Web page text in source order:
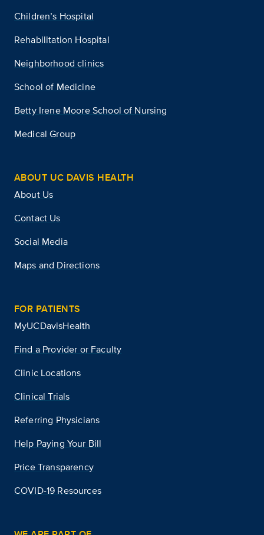
Children’s Hospital
Rehabilitation Hospital
Neighborhood clinics
School of Medicine
Betty Irene Moore School of Nursing
Medical Group
ABOUT UC DAVIS HEALTH
About Us
Contact Us
Social Media
Maps and Directions
FOR PATIENTS
MyUCDavisHealth
Find a Provider or Faculty
Clinic Locations
Clinical Trials
Referring Physicians
Help Paying Your Bill
Price Transparency
COVID-19 Resources